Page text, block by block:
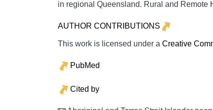
in regional Queensland. Rural and Remote
AUTHOR CONTRIBUTIONS
This work is licensed under a Creative
PubMed
Cited by